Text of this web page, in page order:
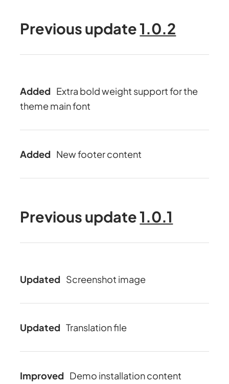
Previous update1.0.2
Added Extra bold weight support for the
theme main font
Added New footer content
Previous update1.0.1
Updated Screenshot image
Updated Translation file
Improved Demo installation content